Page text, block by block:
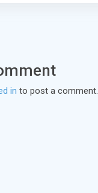
in to post a comment.